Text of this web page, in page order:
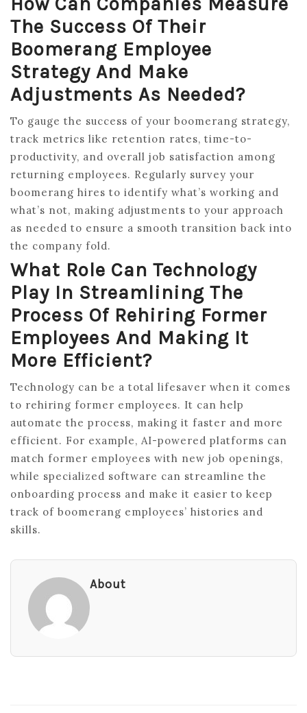
The Success Of Their
Boomerang Employee
Strategy And Make
Adjustments As Needed?
To gauge the success of your boomerang strategy,
track metrics like retention rates, time-to-
productivity, and overall job satisfaction among
returning employees. Regularly survey your
boomerang hires to identify what’s working and
what’s not, making adjustments to your approach
as needed to ensure a smooth transition back into
the company fold.
What Role Can Technology
Play In Streamlining The
Process Of Rehiring Former
Employees And Making It
More Efficient?
Technology can be a total lifesaver when it comes
to rehiring former employees. It can help
automate the process, making it faster and more
efficient. For example, AI-powered platforms can
match former employees with new job openings,
while specialized software can streamline the
onboarding process and make it easier to keep
track of boomerang employees’ histories and
skills.
About